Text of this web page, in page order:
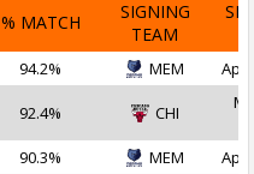
% MATCH
SIGNING
TEAM
94.2% MEM Apr
92.4% CHI
90.3% MEM Apr